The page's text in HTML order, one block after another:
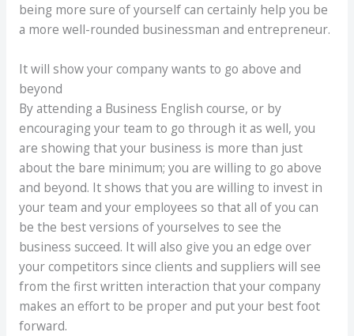
being more sure of yourself can certainly help you be
a more well-rounded businessman and entrepreneur.
It will show your company wants to go above and
beyond
By attending a Business English course, or by
encouraging your team to go through it as well, you
are showing that your business is more than just
about the bare minimum; you are willing to go above
and beyond. It shows that you are willing to invest in
your team and your employees so that all of you can
be the best versions of yourselves to see the
business succeed. It will also give you an edge over
your competitors since clients and suppliers will see
from the first written interaction that your company
makes an effort to be proper and put your best foot
forward.